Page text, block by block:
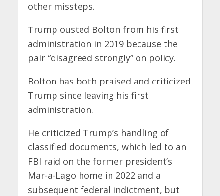
other missteps.
Trump ousted Bolton from his first
administration in 2019 because the
pair “disagreed strongly” on policy.
Bolton has both praised and criticized
Trump since leaving his first
administration.
He criticized Trump’s handling of
classified documents, which led to an
FBI raid on the former president’s
Mar-a-Lago home in 2022 and a
subsequent federal indictment, but